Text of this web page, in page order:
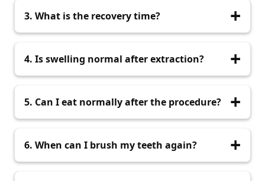
3. What is the recovery time?
care.
4. Is swelling normal after extraction?
reduces with ice packs.
5. Can I eat normally after the procedure?
then return to normal diet.
6. When can I brush my teeth again?